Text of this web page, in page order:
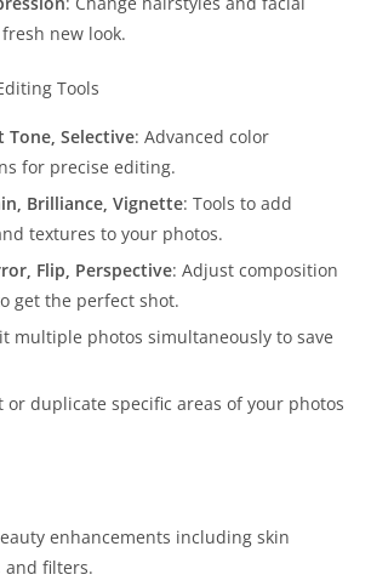
new look.
Tools
Tone, Selective: Advanced color
for precise editing.
Brilliance, Vignette: Tools to add
textures to your photos.
Flip, Perspective: Adjust composition
get the perfect shot.
multiple photos simultaneously to save
or duplicate specific areas of your photos
enhancements including skin
and filters.